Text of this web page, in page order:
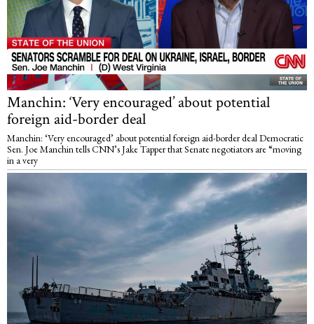
Manchin: ‘Very encouraged’ about potential
foreign aid-border deal
Manchin: ‘Very encouraged’ about potential foreign aid-border deal Democratic
Sen. Joe Manchin tells CNN’s Jake Tapper that Senate negotiators are “moving
in a very